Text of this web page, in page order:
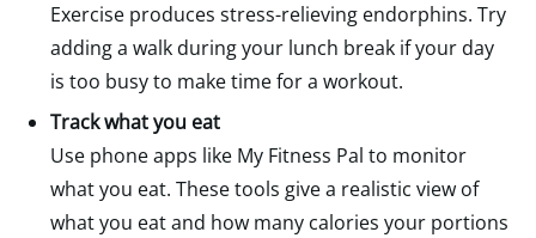
Exercise produces stress-relieving endorphins. Try
adding a walk during your lunch break if your day
is too busy to make time for a workout.
Track what you eat
Use phone apps like My Fitness Pal to monitor
what you eat. These tools give a realistic view of
what you eat and how many calories your portions